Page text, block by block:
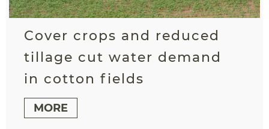
Cover crops and reduced
tillage cut water demand
in cotton fields
MORE